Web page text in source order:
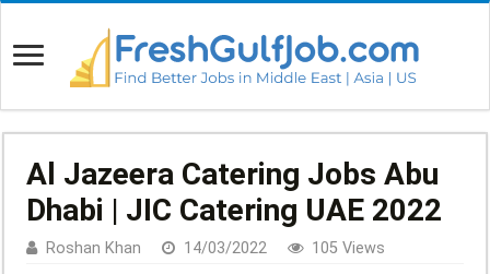
Al Jazeera Catering Jobs Abu
Dhabi | JIC Catering UAE 2022
Roshan Khan 14/03/2022 105 Views